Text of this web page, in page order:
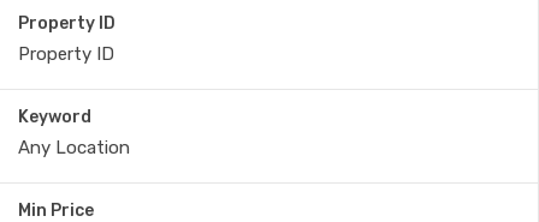
Property ID
Keyword
Min Price